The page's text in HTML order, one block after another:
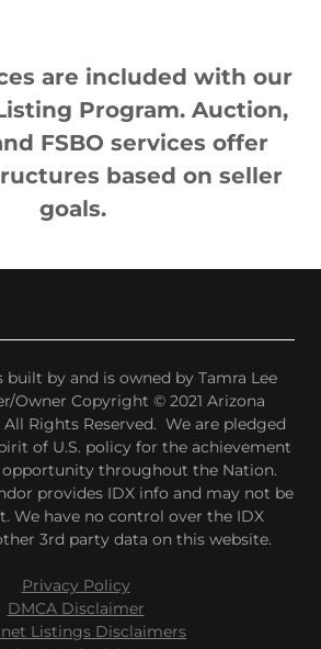
are included with our
Program. Auction,
FSBO services offer
based on seller
goals.
built by and is owned by Tamra Lee
Owner Copyright © 2021 Arizona
All Rights Reserved. We are pledged
of U.S. policy for the achievement
throughout the Nation.
provides IDX info and may not be
We have no control over the IDX
3rd party data on this website.
Privacy Policy
DMCA Disclaimer
Listings Disclaimers